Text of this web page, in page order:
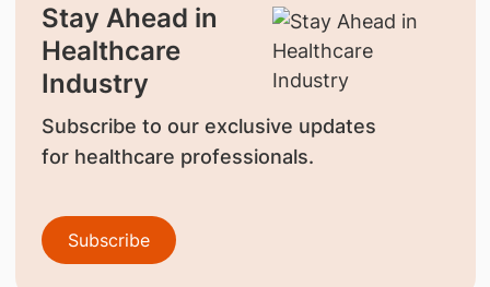
Stay Ahead in
Healthcare
Industry
Subscribe to our exclusive updates
for healthcare professionals.
Subscribe